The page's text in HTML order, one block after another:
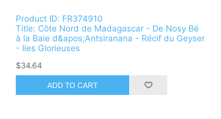
Product ID: FR374910
Title: Côte Nord de Madagascar - De Nosy Bé
à la Baie d&apos;Antsiranana - Récif du Geyser
- Iles Glorieuses
$34.64
ADD TO CART